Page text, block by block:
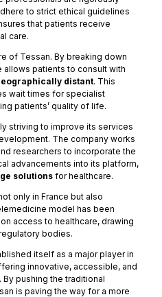
to strict ethical guidelines
that patients receive
care.
of Tessan. By breaking down
patients to consult with
distant. This
wait times for specialist
patients’ quality of life.
striving to improve its services
The company works
researchers to incorporate the
advancements into its platform,
solutionsfor healthcare.
only in France but also
model has been
access to healthcare, drawing
bodies.
itself as a major player in
innovative, accessible, and
pushing the traditional
is paving the way for a more